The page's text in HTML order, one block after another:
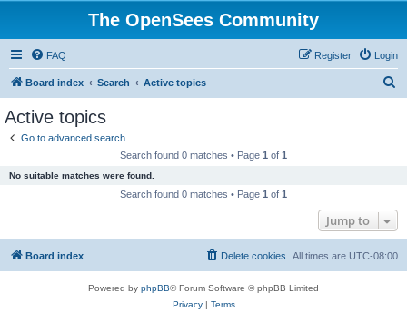
The OpenSees Community
FAQ Login
Register
Board index Search Active topics
Active topics
Go to advanced search
Search found 0 matches • Page 1 of 1
No suitable matches were found.
Search found 0 matches • Page 1 of 1
Jump to
Board index All times are UTC-08:00
Delete cookies
Powered by phpBB® Forum Software © phpBB Limited
Privacy| Terms